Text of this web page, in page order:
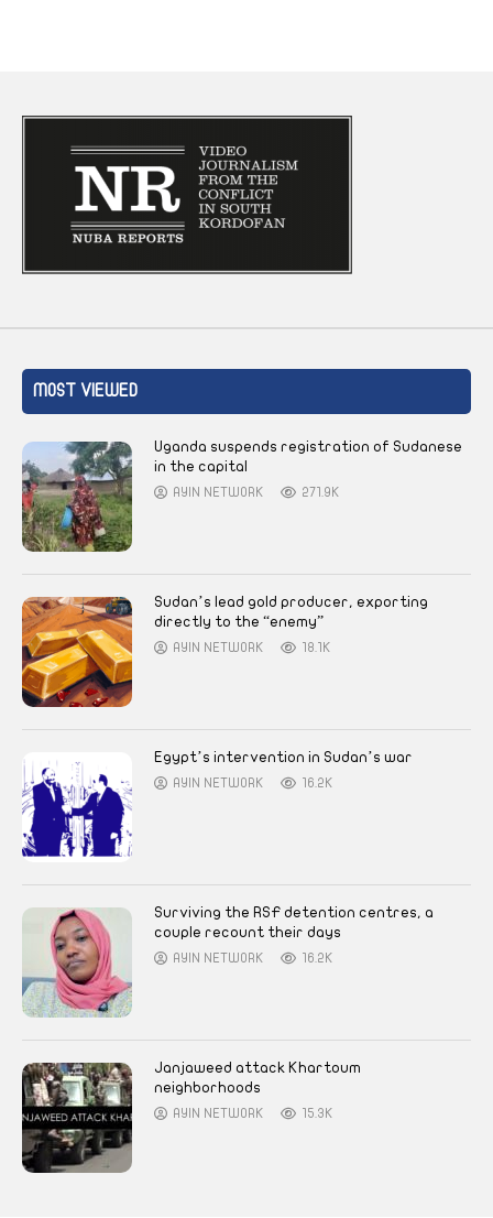
MOST VIEWED
Uganda suspends registration of Sudanese
in the capital
AYIN NETWORK 271.9K
Sudan’s lead gold producer, exporting
directly to the “enemy”
AYIN NETWORK 18.1K
Egypt’s intervention in Sudan’s war
AYIN NETWORK 16.2K
Surviving the RSF detention centres, a
couple recount their days
AYIN NETWORK 16.2K
Janjaweed attack Khartoum
neighborhoods
AYIN NETWORK 15.3K